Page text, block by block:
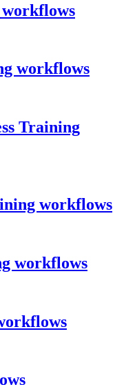
workflows
Training
workflows
workflows